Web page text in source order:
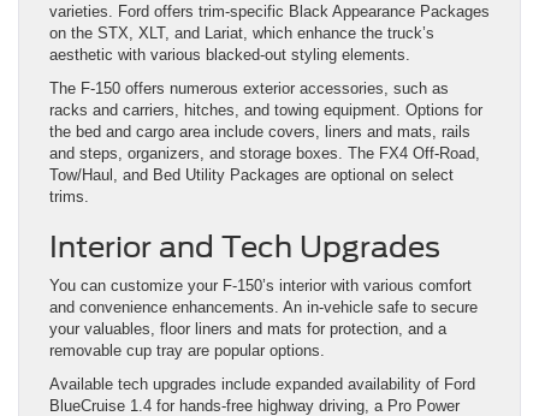
varieties. Ford offers trim-specific Black Appearance Packages
on the STX, XLT, and Lariat, which enhance the truck’s
aesthetic with various blacked-out styling elements.
The F-150 offers numerous exterior accessories, such as
racks and carriers, hitches, and towing equipment. Options for
the bed and cargo area include covers, liners and mats, rails
and steps, organizers, and storage boxes. The FX4 Off-Road,
Tow/Haul, and Bed Utility Packages are optional on select
trims.
Interior and Tech Upgrades
You can customize your F-150’s interior with various comfort
and convenience enhancements. An in-vehicle safe to secure
your valuables, floor liners and mats for protection, and a
removable cup tray are popular options.
Available tech upgrades include expanded availability of Ford
BlueCruise 1.4 for hands-free highway driving, a Pro Power